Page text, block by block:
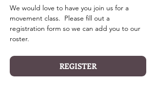
We would love to have you join us for a
movement class.  Please fill out a
registration form so we can add you to our
roster.
REGISTER